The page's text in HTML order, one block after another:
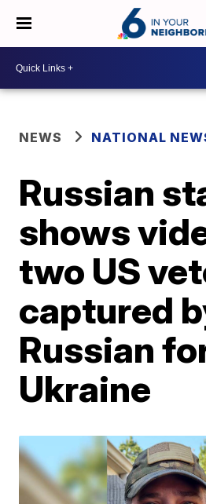
NEWS NATIONAL
Russian
shows
two US
captured
Russian
Ukraine